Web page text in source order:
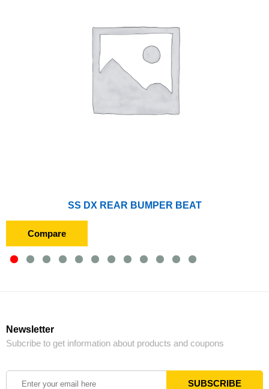
SS DX REAR BUMPER BEAT
Compare
Newsletter
Subcribe to get information about products and coupons